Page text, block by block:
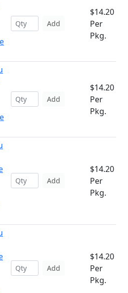
Add
$14.20
Per
Pkg.
Add
$14.20
Per
Pkg.
Add
$14.20
Per
Pkg.
Add
$14.20
Per
Pkg.